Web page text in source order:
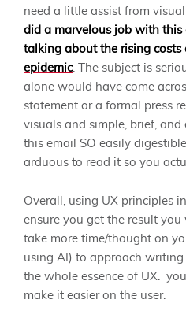
need a little assist from
did a marvelous job with this
talking about the rising costs
epidemic. The subject is
alone would have come
statement or a formal press
visuals and simple, brief,
this email SO easily
arduous to read it so you
Overall, using UX principles
ensure you get the result
take more time/thought on
using AI) to approach writing
the whole essence of UX:
make it easier on the user.